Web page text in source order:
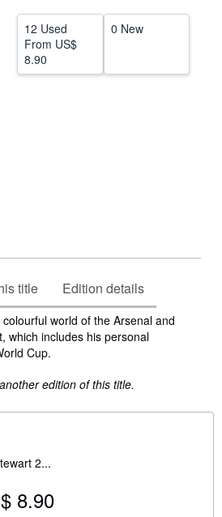
CLOSE
12 Used
From US$
8.90
0 New
title Edition details
world of the Arsenal and
which includes his personal
Cup.
edition of this title.
2...
8.90